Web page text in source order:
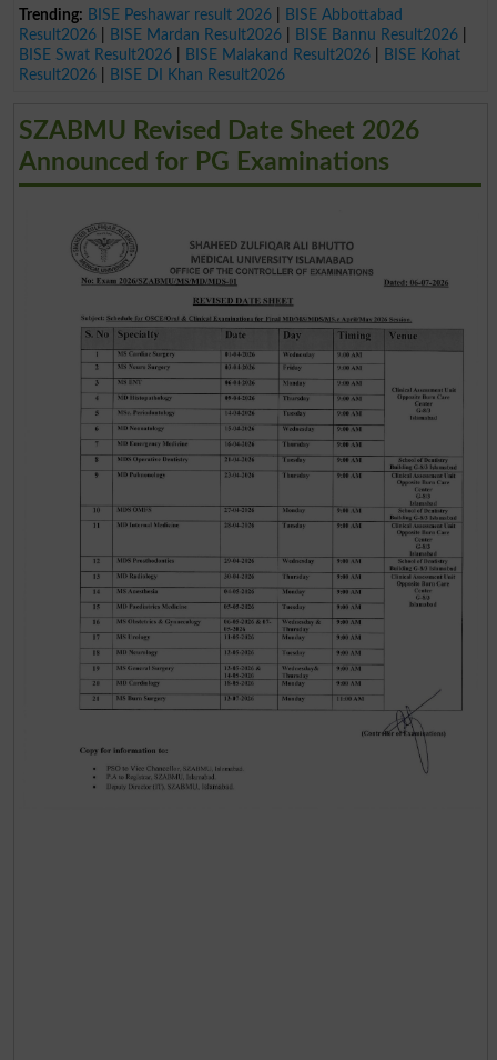
Trending: BISE Peshawar result 2026|
BISE Abbottabad
Result2026| BISE Mardan Result2026| BISE Bannu Result2026|
BISE Swat Result2026| BISE Malakand Result2026|
BISE Kohat
Result2026| BISE DI Khan Result2026
SZABMU Revised Date Sheet 2026
Announced for PG Examinations